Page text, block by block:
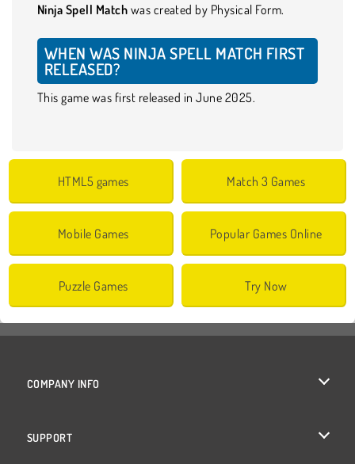
Ninja Spell Match was created by Physical Form.
WHEN WAS NINJA SPELL MATCH FIRST
RELEASED?
This game was first released in June 2025.
HTML5 games Match 3 Games
Mobile Games Popular Games Online
Puzzle Games Try Now
COMPANY INFO
SUPPORT